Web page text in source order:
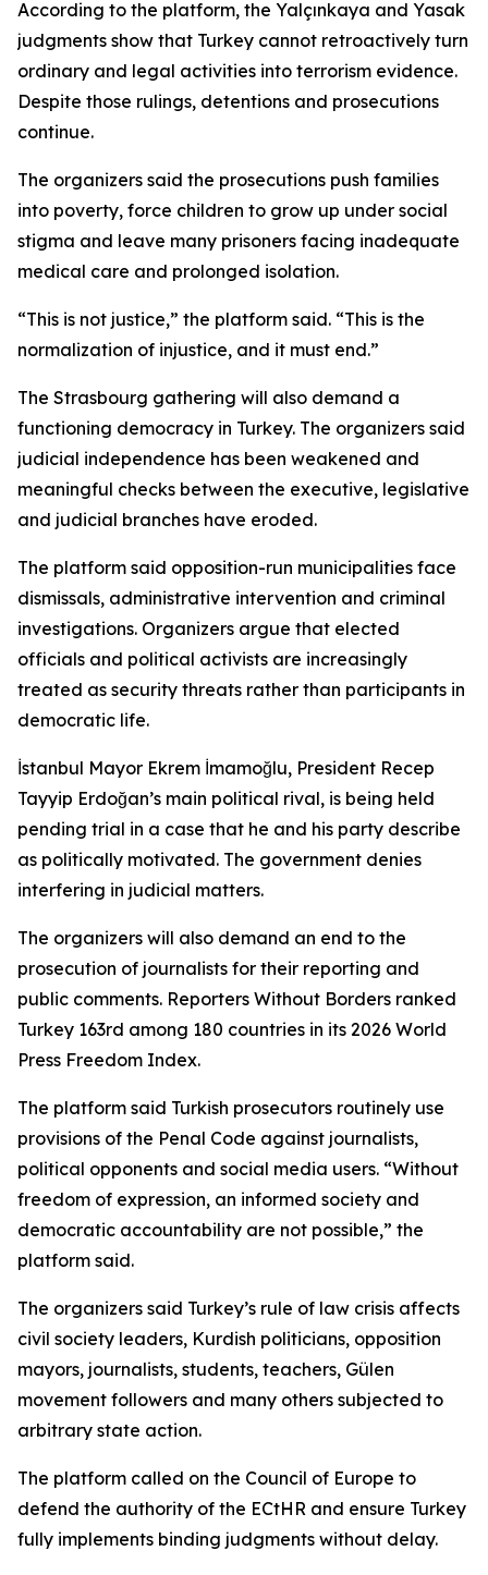
According to the platform, the Yalçınkaya and Yasak
judgments show that Turkey cannot retroactively turn
ordinary and legal activities into terrorism evidence.
Despite those rulings, detentions and prosecutions
continue.
The organizers said the prosecutions push families
into poverty, force children to grow up under social
stigma and leave many prisoners facing inadequate
medical care and prolonged isolation.
“This is not justice,” the platform said. “This is the
normalization of injustice, and it must end.”
The Strasbourg gathering will also demand a
functioning democracy in Turkey. The organizers said
judicial independence has been weakened and
meaningful checks between the executive, legislative
and judicial branches have eroded.
The platform said opposition-run municipalities face
dismissals, administrative intervention and criminal
investigations. Organizers argue that elected
officials and political activists are increasingly
treated as security threats rather than participants in
democratic life.
İstanbul Mayor Ekrem İmamoğlu, President Recep
Tayyip Erdoğan’s main political rival, is being held
pending trial in a case that he and his party describe
as politically motivated. The government denies
interfering in judicial matters.
The organizers will also demand an end to the
prosecution of journalists for their reporting and
public comments. Reporters Without Borders ranked
Turkey 163rd among 180 countries in its 2026 World
Press Freedom Index.
The platform said Turkish prosecutors routinely use
provisions of the Penal Code against journalists,
political opponents and social media users. “Without
freedom of expression, an informed society and
democratic accountability are not possible,” the
platform said.
The organizers said Turkey’s rule of law crisis affects
civil society leaders, Kurdish politicians, opposition
mayors, journalists, students, teachers, Gülen
movement followers and many others subjected to
arbitrary state action.
The platform called on the Council of Europe to
defend the authority of the ECtHR and ensure Turkey
fully implements binding judgments without delay.